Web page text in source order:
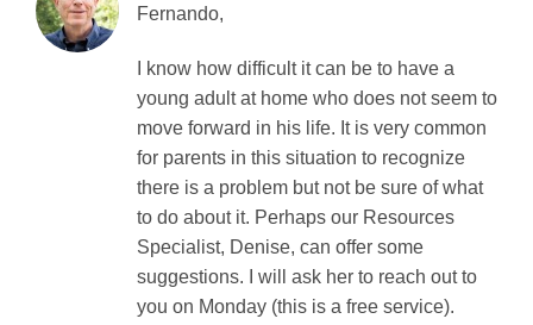
Fernando,
I know how difficult it can be to have a
young adult at home who does not seem to
move forward in his life. It is very common
for parents in this situation to recognize
there is a problem but not be sure of what
to do about it. Perhaps our Resources
Specialist, Denise, can offer some
suggestions. I will ask her to reach out to
you on Monday (this is a free service).